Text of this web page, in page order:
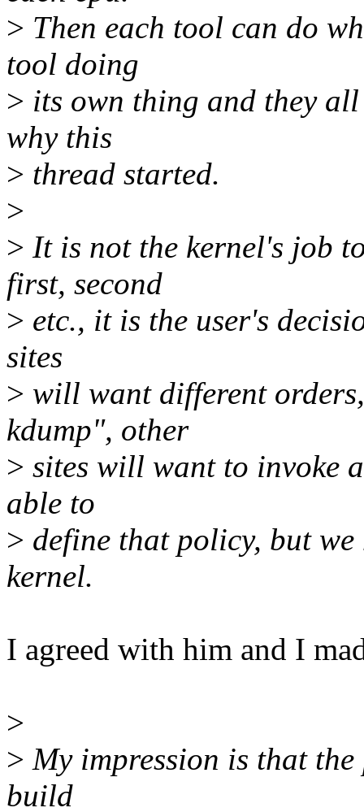
> Then each tool can do
tool doing
> its own thing and they
why this
> thread started.
>
> It is not the kernel's job
first, second
> etc., it is the user's
sites
> will want different
kdump", other
> sites will want to invoke
able to
> define that policy, but
kernel.
I agreed with him and I
>
> My impression is that
build